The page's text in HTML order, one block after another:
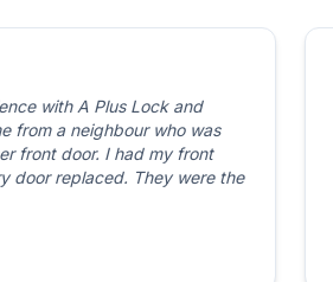
with A Plus Lock and
from a neighbour who was
front door. I had my front
door replaced. They were the